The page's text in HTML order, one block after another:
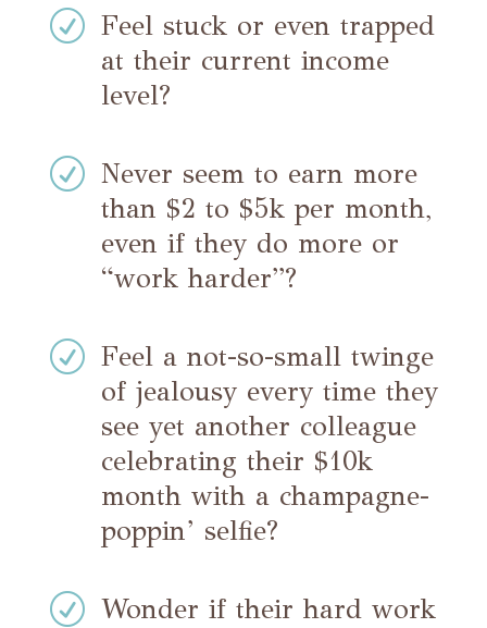
R Feel stuck or even trapped
at their current income
level?
R Never seem to earn more
than $2 to $5k per month,
even if they do more or
“work harder”?
R Feel a not-so-small twinge
of jealousy every time they
see yet another colleague
celebrating their $10k
month with a champagne-
poppin’ selfie?
R Wonder if their hard work